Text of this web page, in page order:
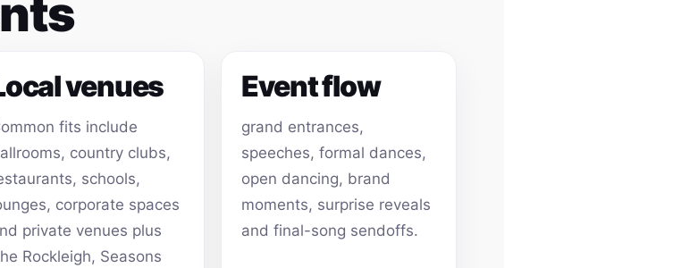
venues
fits include
country clubs,
schools,
corporate spaces
private venues plus
Rockleigh, Seasons
Event flow
grand entrances,
speeches, formal dances,
open dancing, brand
moments, surprise reveals
and final-song sendoffs.